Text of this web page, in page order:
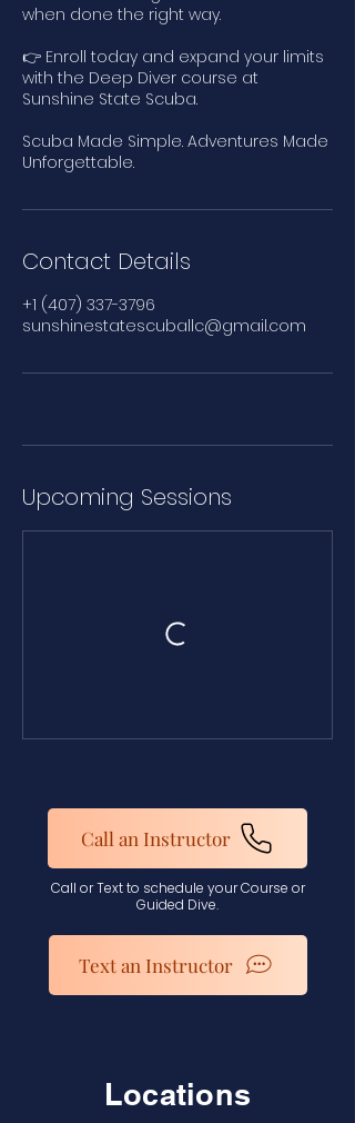
when done the right way.
👉 Enroll today and expand your limits
with the Deep Diver course at
Sunshine State Scuba.
Scuba Made Simple. Adventures Made
Unforgettable.
Contact Details
+1 (407) 337-3796
sunshinestatescuballc@gmail.com
Upcoming Sessions
Call an Instructor
Call or Text to schedule your Course or
Guided Dive.
Text an Instructor
Locations